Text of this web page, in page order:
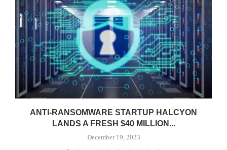
ANTI-RANSOMWARE STARTUP HALCYON
LANDS A FRESH $40 MILLION...
December 19, 2023